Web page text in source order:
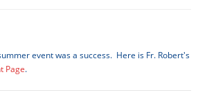
event was a success. Here is Fr. Robert's
Page.